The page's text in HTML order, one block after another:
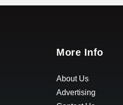
More Info
About Us
Advertising